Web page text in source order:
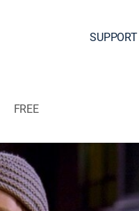
SUPPORT
FREE